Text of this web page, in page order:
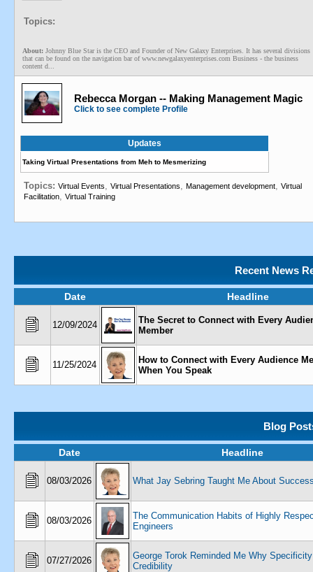
Topics:
About: Johnny Blue Star is the CEO and Founder of New Galaxy Enterprises. It has several divisions
that can be found on the navigation bar of www.newgalaxyenterprises.com Business - the business
content d...
Rebecca Morgan -- Making Management Magic
Click to see complete Profile
Updates
Taking Virtual Presentations from Meh to Mesmerizing
Topics: Virtual Events, Virtual Presentations, Management development, Virtual
Facilitation, Virtual Training
Recent News
Date Headline
12/09/2024
The Secret to Connect with Every
Member
11/25/2024
How to Connect with Every Audience
When You Speak
Blog
Date Headline
08/03/2026 What Jay Sebring Taught Me About
08/03/2026
The Communication Habits of Highly
Engineers
07/27/2026
George Torok Reminded Me Why
Credibility